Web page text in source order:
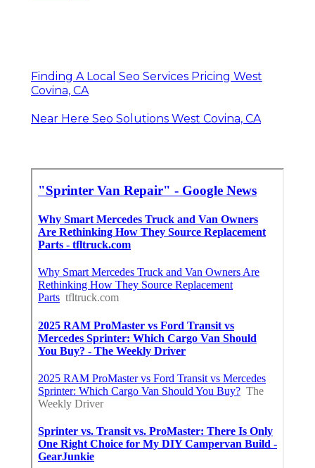
Finding A Local Seo Services Pricing West
Covina, CA
Near Here Seo Solutions West Covina, CA